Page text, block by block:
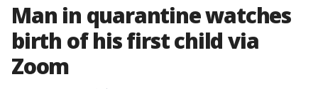
Man in quarantine watches
birth of his first child via
Zoom